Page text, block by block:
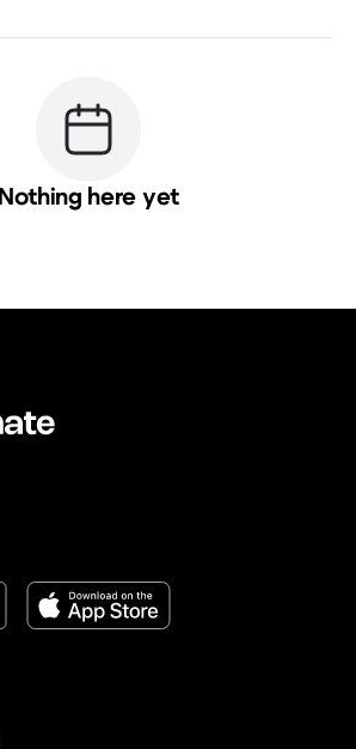
Nothing here yet